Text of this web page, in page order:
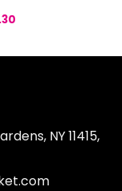
Current
NY 11415,